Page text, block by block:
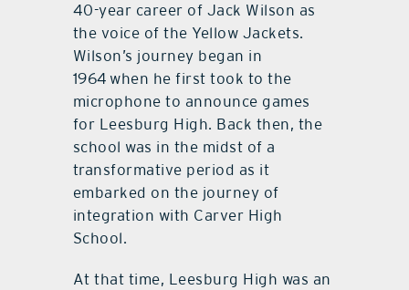
40-year career of Jack Wilson as
the voice of the Yellow Jackets.
Wilson’s journey began in
1964 when he first took to the
microphone to announce games
for Leesburg High. Back then, the
school was in the midst of a
transformative period as it
embarked on the journey of
integration with Carver High
School.
At that time, Leesburg High was an